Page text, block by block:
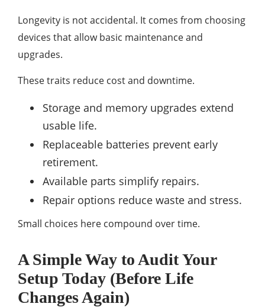
Longevity is not accidental. It comes from choosing
devices that allow basic maintenance and
upgrades.
These traits reduce cost and downtime.
Storage and memory upgrades extend
usable life.
Replaceable batteries prevent early
retirement.
Available parts simplify repairs.
Repair options reduce waste and stress.
Small choices here compound over time.
A Simple Way to Audit Your
Setup Today (Before Life
Changes Again)